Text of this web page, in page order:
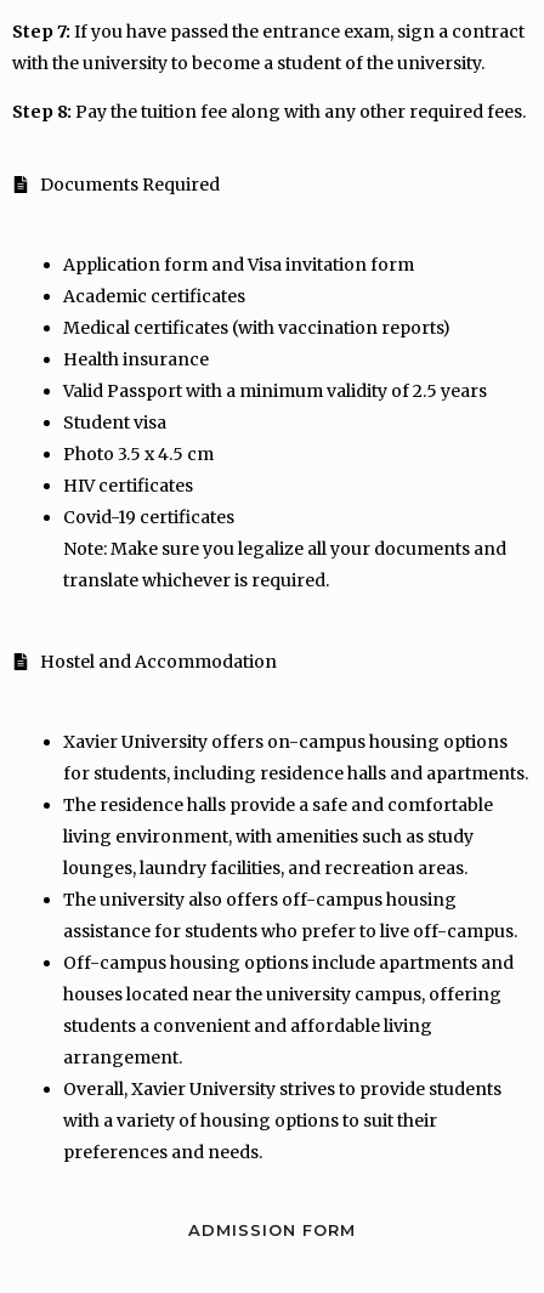
Step 7: If you have passed the entrance exam, sign a contract
with the university to become a student of the university.
Step 8: Pay the tuition fee along with any other required fees.
Documents Required
Application form and Visa invitation form
Academic certificates
Medical certificates (with vaccination reports)
Health insurance
Valid Passport with a minimum validity of 2.5 years
Student visa
Photo 3.5 x 4.5 cm
HIV certificates
Covid-19 certificates
Note: Make sure you legalize all your documents and
translate whichever is required.
Hostel and Accommodation
Xavier University offers on-campus housing options
for students, including residence halls and apartments.
The residence halls provide a safe and comfortable
living environment, with amenities such as study
lounges, laundry facilities, and recreation areas.
The university also offers off-campus housing
assistance for students who prefer to live off-campus.
Off-campus housing options include apartments and
houses located near the university campus, offering
students a convenient and affordable living
arrangement.
Overall, Xavier University strives to provide students
with a variety of housing options to suit their
preferences and needs.
ADMISSION FORM